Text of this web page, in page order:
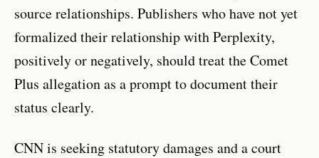
source relationships. Publishers who have not yet
formalized their relationship with Perplexity,
positively or negatively, should treat the Comet
Plus allegation as a prompt to document their
status clearly.
CNN is seeking statutory damages and a court